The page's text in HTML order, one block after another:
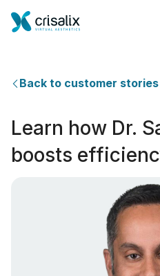
Avaliações dos
Back to customer stories
Learn how Dr.
boosts